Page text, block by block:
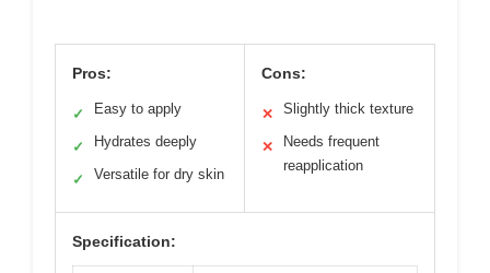
Pros:
✓ Easy to apply
✓ Hydrates deeply
✓ Versatile for dry skin
Cons:
✕ Slightly thick texture
✕
Needs frequent
reapplication
Specification: